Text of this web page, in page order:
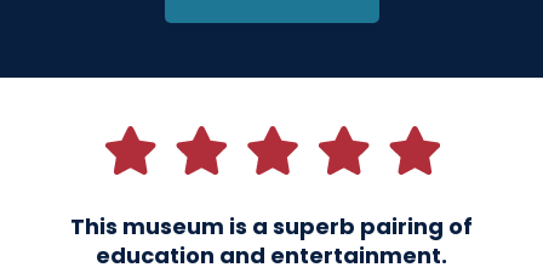
Testimonials
This museum is a superb pairing of
education and entertainment.